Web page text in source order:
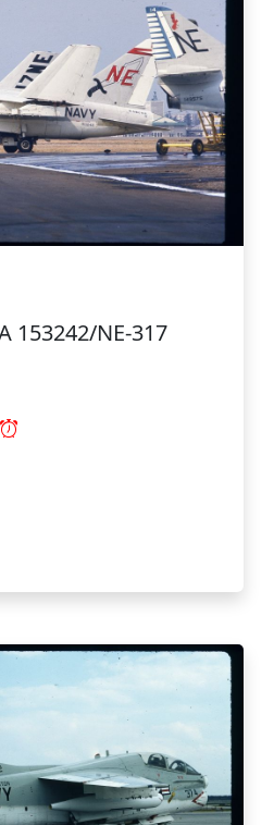
153242/NE-317